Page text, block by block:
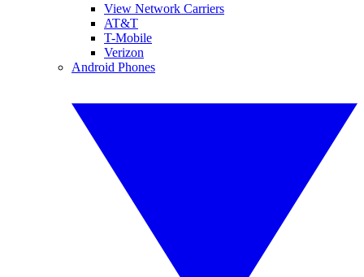
View Network Carriers
AT&T
T-Mobile
Verizon
Android Phones